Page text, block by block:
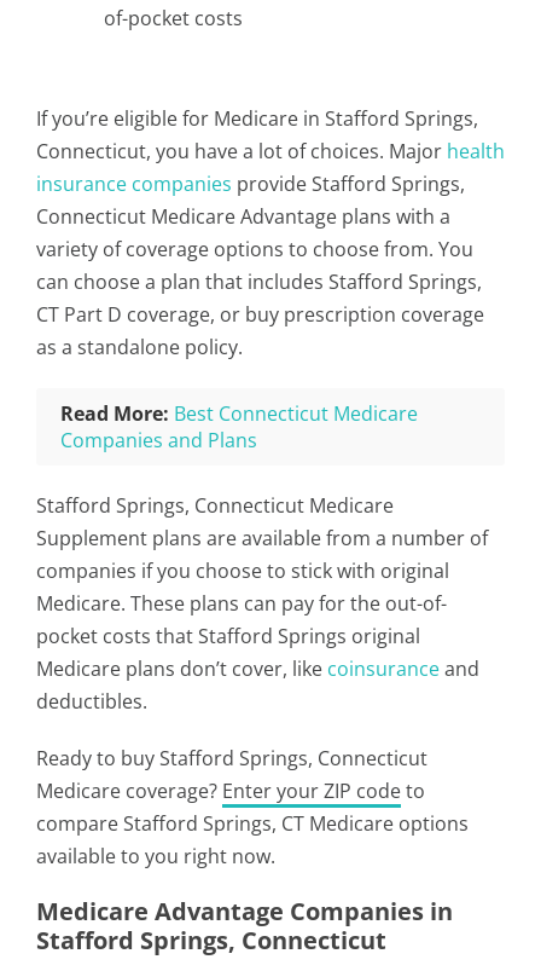
of-pocket costs
If you’re eligible for Medicare in Stafford Springs,
Connecticut, you have a lot of choices. Major health
insurance companies provide Stafford Springs,
Connecticut Medicare Advantage plans with a
variety of coverage options to choose from. You
can choose a plan that includes Stafford Springs,
CT Part D coverage, or buy prescription coverage
as a standalone policy.
Read More: Best Connecticut Medicare
Companies and Plans
Stafford Springs, Connecticut Medicare
Supplement plans are available from a number of
companies if you choose to stick with original
Medicare. These plans can pay for the out-of-
pocket costs that Stafford Springs original
Medicare plans don’t cover, like coinsuranceand
deductibles.
Ready to buy Stafford Springs, Connecticut
Medicare coverage? Enter your ZIP codeto
compare Stafford Springs, CT Medicare options
available to you right now.
Medicare Advantage Companies in
Stafford Springs, Connecticut